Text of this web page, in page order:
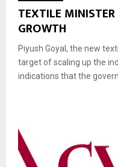
TEXTILE
GROWTH
Piyush Goyal, the new
target of scaling up the
indications that the